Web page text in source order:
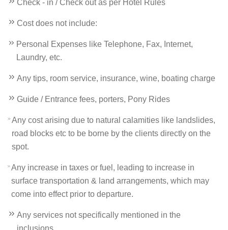
Check - in / Check out as per Hotel Rules
Cost does not include:
Personal Expenses like Telephone, Fax, Internet,
Laundry, etc.
Any tips, room service, insurance, wine, boating charge
Guide / Entrance fees, porters, Pony Rides
Any cost arising due to natural calamities like landslides,
road blocks etc to be borne by the clients directly on the
spot.
Any increase in taxes or fuel, leading to increase in
surface transportation & land arrangements, which may
come into effect prior to departure.
Any services not specifically mentioned in the
inclusions.